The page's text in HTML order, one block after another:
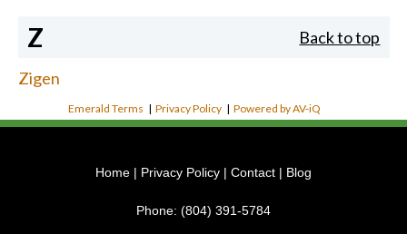
Z Back to top
Zigen
Emerald Terms |Privacy Policy |Powered by AV-iQ
Home | Privacy Policy | Contact | Blog
Phone: (804) 391-5784